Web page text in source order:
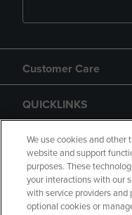
Customer Care
QUICKLINKS
GIFT CARD
We use cookies and other
website and support
purposes. These
your interactions with our
with service providers and
optional cookies or